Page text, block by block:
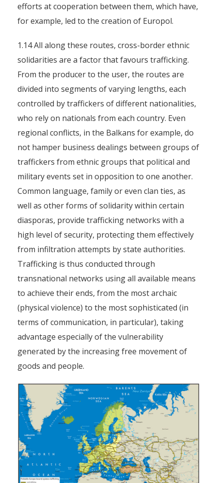
efforts at cooperation between them, which have,
for example, led to the creation of Europol.
1.14 All along these routes, cross-border ethnic
solidarities are a factor that favours trafficking.
From the producer to the user, the routes are
divided into segments of varying lengths, each
controlled by traffickers of different nationalities,
who rely on nationals from each country. Even
regional conflicts, in the Balkans for example, do
not hamper business dealings between groups of
traffickers from ethnic groups that political and
military events set in opposition to one another.
Common language, family or even clan ties, as
well as other forms of solidarity within certain
diasporas, provide trafficking networks with a
high level of security, protecting them effectively
from infiltration attempts by state authorities.
Trafficking is thus conducted through
transnational networks using all available means
to achieve their ends, from the most archaic
(physical violence) to the most sophisticated (in
terms of communication, in particular), taking
advantage especially of the vulnerability
generated by the increasing free movement of
goods and people.